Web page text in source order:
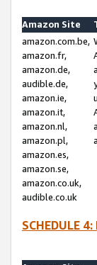
Amazon Site
amazon.com.be,
amazon.fr,
amazon.de,
audible.de,
amazon.ie,
amazon.it,
amazon.nl,
amazon.pl,
amazon.es,
amazon.se,
amazon.co.uk,
audible.co.uk
SCHEDULE